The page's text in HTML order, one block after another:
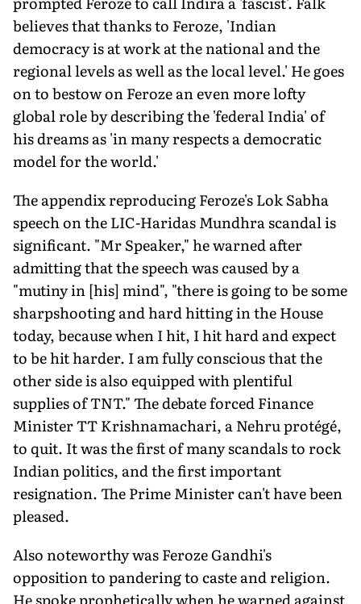
believes that thanks to Feroze, 'Indian
democracy is at work at the national and the
regional levels as well as the local level.' He goes
on to bestow on Feroze an even more lofty
global role by describing the 'federal India' of
his dreams as 'in many respects a democratic
model for the world.'
The appendix reproducing Feroze's Lok Sabha
speech on the LIC-Haridas Mundhra scandal is
significant. "Mr Speaker," he warned after
admitting that the speech was caused by a
"mutiny in [his] mind", "there is going to be some
sharpshooting and hard hitting in the House
today, because when I hit, I hit hard and expect
to be hit harder. I am fully conscious that the
other side is also equipped with plentiful
supplies of TNT." The debate forced Finance
Minister TT Krishnamachari, a Nehru protégé,
to quit. It was the first of many scandals to rock
Indian politics, and the first important
resignation. The Prime Minister can't have been
pleased.
Also noteworthy was Feroze Gandhi's
opposition to pandering to caste and religion.
He spoke prophetically when he warned against